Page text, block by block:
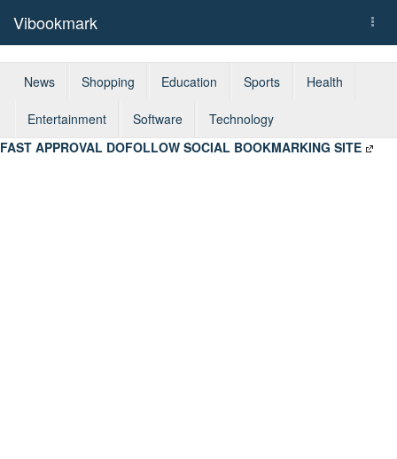
Vibookmark
News Shopping Education Sports Health
Entertainment Software
Technology
FAST APPROVAL DOFOLLOW SOCIAL BOOKMARKING SITE